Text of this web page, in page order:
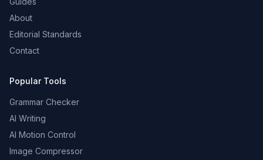
About
Editorial Standards
Contact
Popular Tools
Grammar Checker
AI Writing
AI Motion Control
Image Compressor